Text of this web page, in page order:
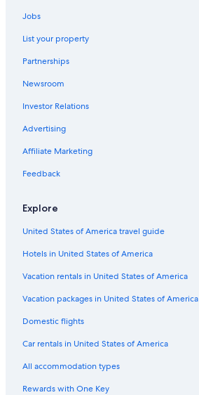
Jobs
List your property
Partnerships
Newsroom
Investor Relations
Advertising
Affiliate Marketing
Feedback
Explore
United States of America travel guide
Hotels in United States of America
Vacation rentals in United States of America
Vacation packages in United States of America
Domestic flights
Car rentals in United States of America
All accommodation types
Rewards with One Key